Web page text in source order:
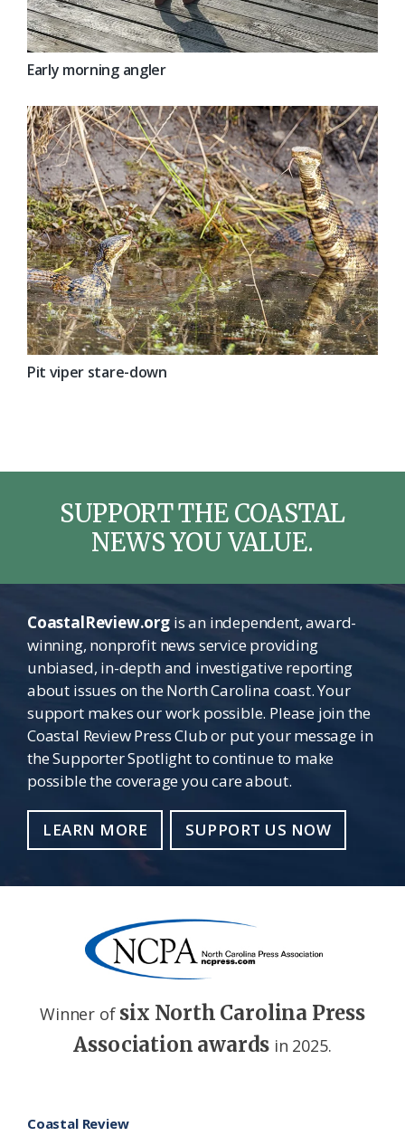
Early morning angler
Pit viper stare-down
SUPPORT THE COASTAL
NEWS YOU VALUE.
CoastalReview.orgis an independent, award-
winning, nonprofit news service providing
unbiased, in-depth and investigative reporting
about issues on the North Carolina coast. Your
support makes our work possible. Please join the
Coastal Review Press Club or put your message in
the Supporter Spotlight to continue to make
possible the coverage you care about.
LEARN MORE SUPPORT US NOW
Winner of six North Carolina Press
Association awards in 2025.
Coastal Review